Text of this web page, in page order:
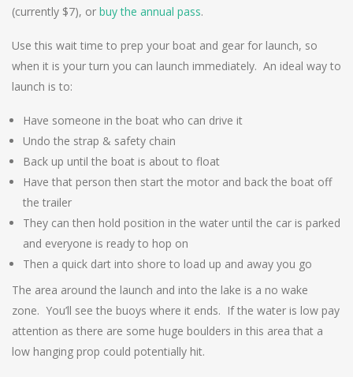
(currently $7), or buy the annual pass.
Use this wait time to prep your boat and gear for launch, so
when it is your turn you can launch immediately. An ideal way to
launch is to:
Have someone in the boat who can drive it
Undo the strap & safety chain
Back up until the boat is about to float
Have that person then start the motor and back the boat off
the trailer
They can then hold position in the water until the car is parked
and everyone is ready to hop on
Then a quick dart into shore to load up and away you go
The area around the launch and into the lake is a no wake
zone. You’ll see the buoys where it ends. If the water is low pay
attention as there are some huge boulders in this area that a
low hanging prop could potentially hit.